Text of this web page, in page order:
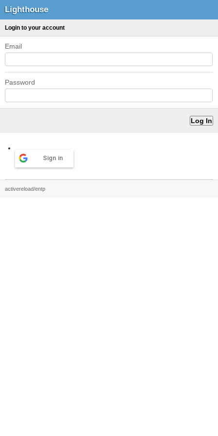
Lighthouse
Login to your account
Email
Password
Sign in
activereload/entp